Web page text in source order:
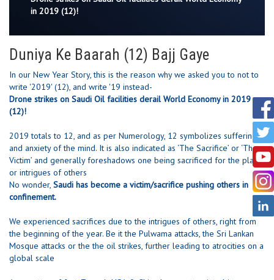
in 2019 (12)!
Duniya Ke Baarah (12) Bajj Gaye
In our New Year Story, this is the reason why we asked you to not to
write '2019' (12), and write '19 instead-
Drone strikes on Saudi Oil facilities derail World Economy in 2019
(12)!
2019 totals to 12, and as per Numerology, 12 symbolizes suffering
and anxiety of the mind. It is also indicated as ‘The Sacrifice’ or ‘The
Victim’ and generally foreshadows one being sacrificed for the plans
or intrigues of others
No wonder, Saudi has become a victim/sacrifice pushing others in
confinement.
We experienced sacrifices due to the intrigues of others, right from
the beginning of the year. Be it the Pulwama attacks, the Sri Lankan
Mosque attacks or the the oil strikes, further leading to atrocities on a
global scale